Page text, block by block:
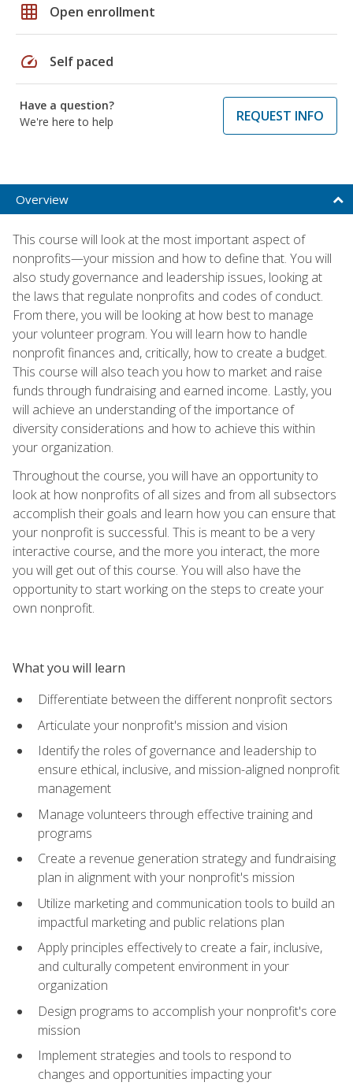
grid_on Open enrollment
speed Self paced
Have a question?
We're here to help
REQUEST INFO
Overview
This course will look at the most important aspect of
nonprofits—your mission and how to define that. You will
also study governance and leadership issues, looking at
the laws that regulate nonprofits and codes of conduct.
From there, you will be looking at how best to manage
your volunteer program. You will learn how to handle
nonprofit finances and, critically, how to create a budget.
This course will also teach you how to market and raise
funds through fundraising and earned income. Lastly, you
will achieve an understanding of the importance of
diversity considerations and how to achieve this within
your organization.
Throughout the course, you will have an opportunity to
look at how nonprofits of all sizes and from all subsectors
accomplish their goals and learn how you can ensure that
your nonprofit is successful. This is meant to be a very
interactive course, and the more you interact, the more
you will get out of this course. You will also have the
opportunity to start working on the steps to create your
own nonprofit.
What you will learn
Differentiate between the different nonprofit sectors
Articulate your nonprofit's mission and vision
Identify the roles of governance and leadership to
ensure ethical, inclusive, and mission-aligned nonprofit
management
Manage volunteers through effective training and
programs
Create a revenue generation strategy and fundraising
plan in alignment with your nonprofit's mission
Utilize marketing and communication tools to build an
impactful marketing and public relations plan
Apply principles effectively to create a fair, inclusive,
and culturally competent environment in your
organization
Design programs to accomplish your nonprofit's core
mission
Implement strategies and tools to respond to
changes and opportunities impacting your